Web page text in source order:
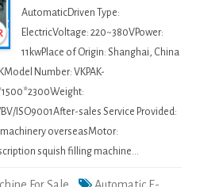
AutomaticDriven Type:
ElectricVoltage: 220~380VPower:
11kwPlace of Origin: Shanghai, China
Number: VKPAK-
ISO9001After-sales Service Provided:
overseasMotor:
squish filling machine…